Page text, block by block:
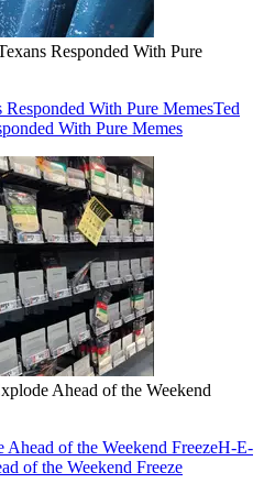
Responded With Pure
With Pure MemesTed
With Pure Memes
Ahead of the Weekend
of the Weekend FreezeH-E-
of the Weekend Freeze